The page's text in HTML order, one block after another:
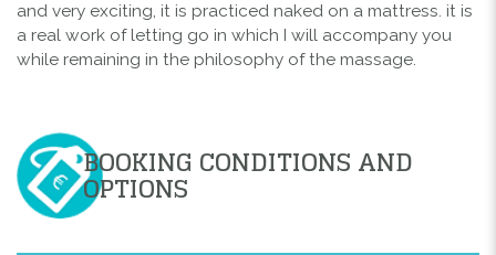
and very exciting, it is practiced naked on a mattress. it is
a real work of letting go in which I will accompany you
while remaining in the philosophy of the massage.
BOOKING CONDITIONS AND
OPTIONS